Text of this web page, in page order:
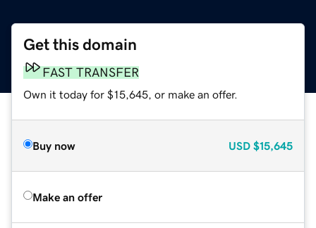
Get this domain
FAST TRANSFER
Own it today for $15,645, or make an offer.
Buy now USD $15,645
Make an offer